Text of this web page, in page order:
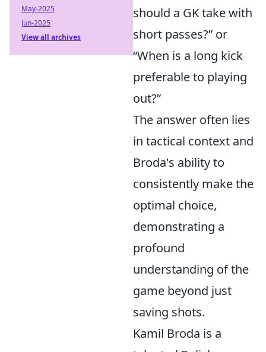
should a GK take with
short passes?” or
“When is a long kick
preferable to playing
out?”
The answer often lies
in tactical context and
Broda's ability to
consistently make the
optimal choice,
demonstrating a
profound
understanding of the
game beyond just
saving shots.
Kamil Broda is a
May-2025
Jun-2025
View all archives